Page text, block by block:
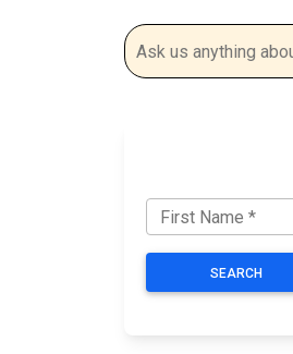
SEARCH